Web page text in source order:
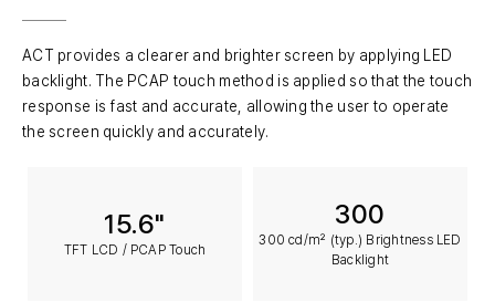
ACT provides a clearer and brighter screen by applying LED
backlight. The PCAP touch method is applied so that the touch
response is fast and accurate, allowing the user to operate
the screen quickly and accurately.
15.6"
TFT LCD / PCAP Touch
300
300 cd/m² (typ.) Brightness LED
Backlight